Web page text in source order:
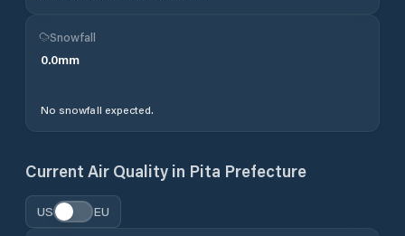
Snowfall
0.0mm
No snowfall expected.
Current Air Quality in Pita Prefecture
US EU